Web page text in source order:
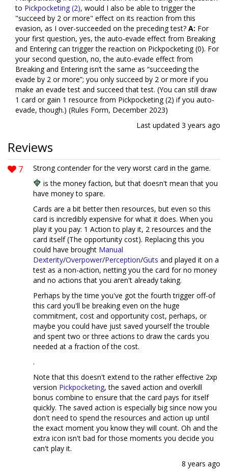
to Pickpocketing (2), would I also be able to trigger the
"succeed by 2 or more" effect on its reaction from this
evasion, as I over-succeeded on the preceding test? A: For
your first question, yes, the auto-evade effect from Breaking
and Entering can trigger the reaction on Pickpocketing (0). For
your second question, no, the auto-evade effect from
Breaking and Entering isn’t the same as “succeeding the
evade by 2 or more”; you only succeed by 2 or more if you
make an evade test and succeed that test. (You can still draw
1 card or gain 1 resource from Pickpocketing (2) if you auto-
evade, though.) (Rules Form, December 2023)
Last updated 3 years ago
Reviews
7
Strong contender for the very worst card in the game.
is the money faction, but that doesn't mean that you
have money to spare.
Cards are a bit better then resources, but even so this
card is incredibly expensive for what it does. When you
play it you pay: 1 Action to play it, 2 resources and the
card itself (The opportunity cost). Replacing this you
could have brought Manual
Dexterity/Overpower/Perception/Guts and played it on a
test as a non-action, netting you the card for no money
and no actions that you aren't already taking.
Perhaps by the time you've got the fourth trigger off-of
this card you'll be breaking even on the huge
commitment, cost and opportunity cost, perhaps, or
maybe you could have just saved yourself the trouble
and spent two or three actions to draw the cards you
needed at a fraction of the cost.
.
Note that this doesn't extend to the rather effective 2xp
version Pickpocketing, the saved action and overkill
bonus combine to ensure that the card pays for itself
quickly. The saved action is especially big since now you
don't need to spend the resources and action up until
the exact moment you know they will count. Oh and the
extra icon isn't bad for those moments you decide you
can't play it.
8 years ago